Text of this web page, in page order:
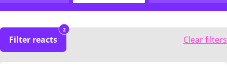
Filter reacts
2
Clear filters